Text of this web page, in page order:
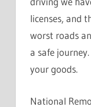
licenses, and
worst roads
a safe
your goods.
National